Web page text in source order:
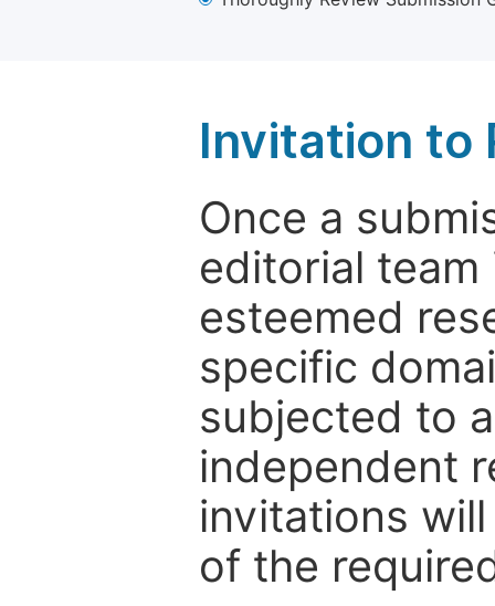
Invitation to
Once a
editorial
esteemed
specific
subjected to
independent
invitations
of the